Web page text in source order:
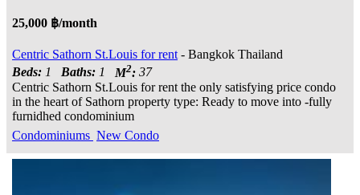
25,000 ฿/month
Centric Sathorn St.Louis for rent- Bangkok Thailand
Beds: 1 Baths: 1 M2: 37
Centric Sathorn St.Louis for rent the only satisfying price condo
in the heart of Sathorn property type: Ready to move into -fully
furnidhed condominium
Condominiums New Condo